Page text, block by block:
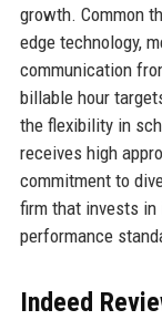
growth. Common
edge technology,
communication
billable hour
the flexibility in
receives high
commitment to
firm that invests
performance
Indeed